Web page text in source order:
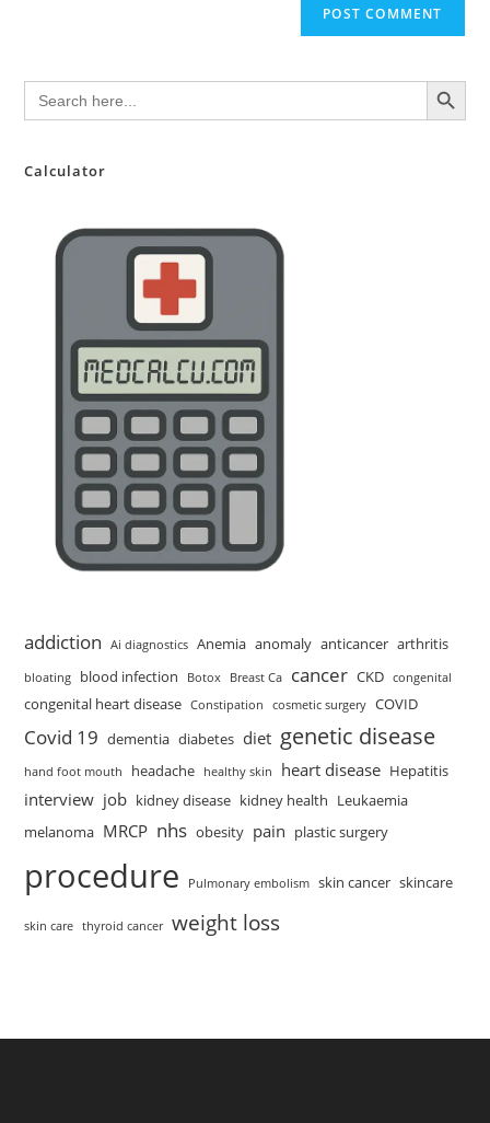
Search
for:
SEARCH BUTTON
Calculator
addiction Ai diagnostics Anemia anomaly anticancer arthritis
bloating blood infection Botox Breast Ca cancer CKD congenital
congenital heart disease Constipation cosmetic surgery COVID
Covid 19 dementia diabetes diet genetic disease
hand foot mouth headache healthy skin heart disease Hepatitis
interview job kidney disease kidney health Leukaemia
melanoma MRCP nhs obesity pain plastic surgery
procedure Pulmonary embolism skin cancer skincare
skin care thyroid cancer weight loss